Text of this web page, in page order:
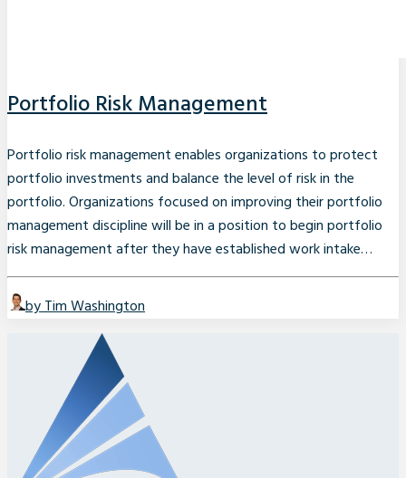
Portfolio Risk Management
Portfolio risk management enables organizations to protect
portfolio investments and balance the level of risk in the
portfolio. Organizations focused on improving their portfolio
management discipline will be in a position to begin portfolio
risk management after they have established work intake…
by Tim Washington